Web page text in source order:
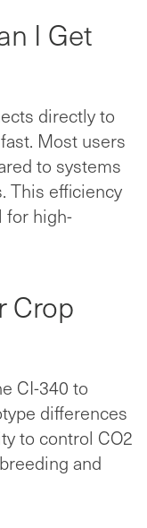
I Get
directly to
Most users
to systems
This efficiency
for high-
Crop
CI-340 to
differences
to control CO2
and